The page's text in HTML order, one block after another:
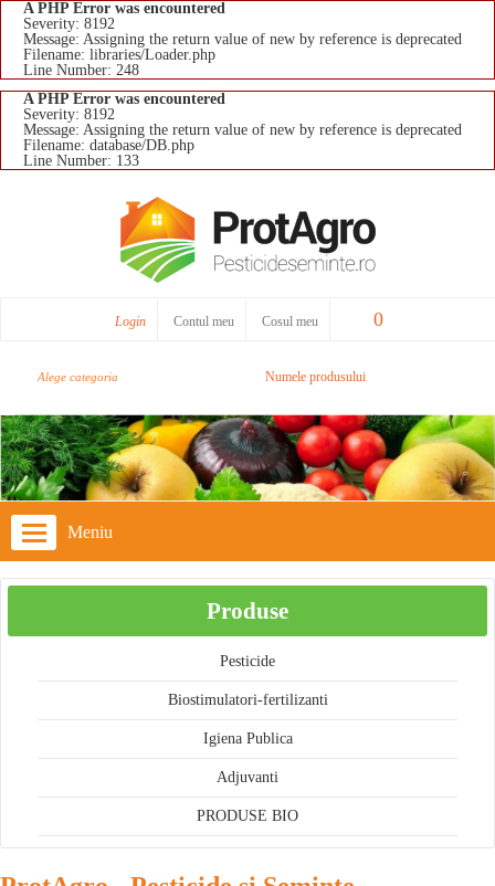
A PHP Error was encountered
Severity: 8192
Message: Assigning the return value of new by reference is deprecated
Filename: libraries/Loader.php
Line Number: 248
A PHP Error was encountered
Severity: 8192
Message: Assigning the return value of new by reference is deprecated
Filename: database/DB.php
Line Number: 133
Login Contul meu Cosul meu 0
Meniu
Produse
Pesticide
Biostimulatori-fertilizanti
Igiena Publica
Adjuvanti
PRODUSE BIO